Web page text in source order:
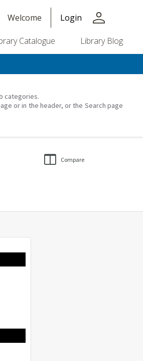
Welcome Login person
Catalogue Library Blog
categories.
or in the header, or the Search page
Compare